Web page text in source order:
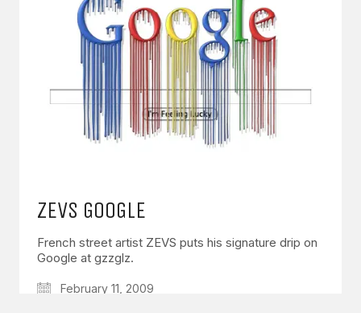
ZEVS GOOGLE
French street artist ZEVS puts his signature drip on
Google at gzzglz.
February 11, 2009
GET IN TOUCH
Say hellohello@emilychang.com